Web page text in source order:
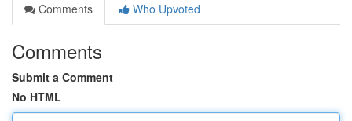
Comments
Who Upvoted
Comments
Submit a Comment
No HTML